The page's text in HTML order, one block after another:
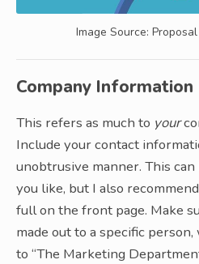
Image Source:
Company Information
This refers as much to your
Include your contact
unobtrusive manner. This
you like, but I also
full on the front page. Make
made out to a specific
to “The Marketing